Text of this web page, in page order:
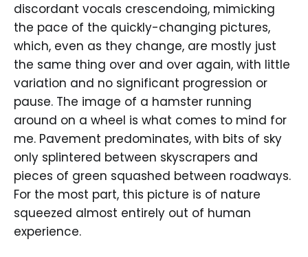
discordant vocals crescendoing, mimicking
the pace of the quickly-changing pictures,
which, even as they change, are mostly just
the same thing over and over again, with little
variation and no significant progression or
pause. The image of a hamster running
around on a wheel is what comes to mind for
me. Pavement predominates, with bits of sky
only splintered between skyscrapers and
pieces of green squashed between roadways.
For the most part, this picture is of nature
squeezed almost entirely out of human
experience.